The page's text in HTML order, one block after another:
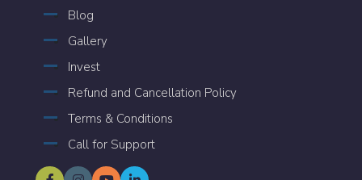
Blog
Gallery
Invest
Refund and Cancellation Policy
Terms & Conditions
Call for Support